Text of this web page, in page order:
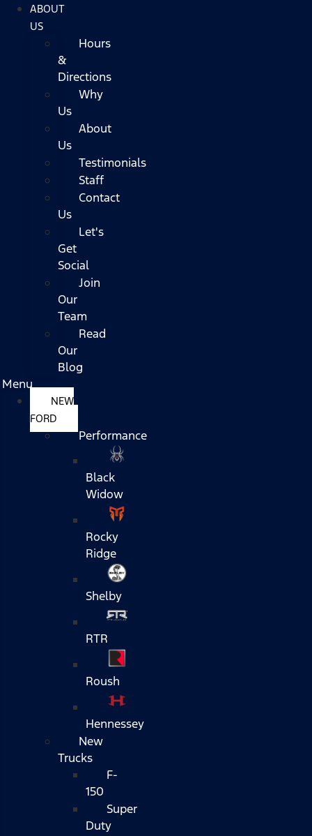
ABOUT
US
Hours
&
Directions
Why
Us
About
Us
Testimonials
Staff
Contact
Us
Let's
Get
Social
Join
Our
Team
Read
Our
Blog
Menu
NEW
FORD
Performance
Black
Widow
Rocky
Ridge
Shelby
RTR
Roush
Hennessey
New
Trucks
F-
150
Super
Duty